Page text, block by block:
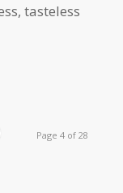
tasteless
Page 4 of 28